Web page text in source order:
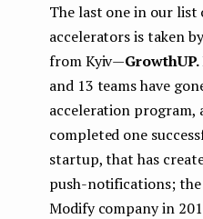
The last one in our list
accelerators is taken
from Kyiv —GrowthUP.
and 13 teams have
acceleration program,
completed one
startup, that has
push-notifications;
Modify company in